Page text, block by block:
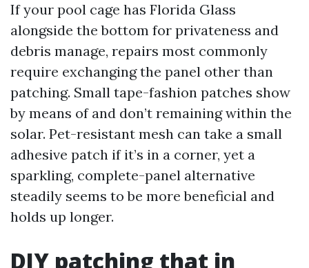
If your pool cage has Florida Glass
alongside the bottom for privateness and
debris manage, repairs most commonly
require exchanging the panel other than
patching. Small tape-fashion patches show
by means of and don’t remaining within the
solar. Pet-resistant mesh can take a small
adhesive patch if it’s in a corner, yet a
sparkling, complete-panel alternative
steadily seems to be more beneficial and
holds up longer.
DIY patching that in